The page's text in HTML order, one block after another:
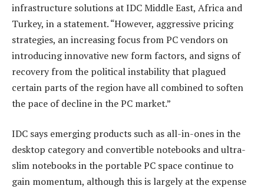
infrastructure solutions at IDC Middle East, Africa and
Turkey, in a statement. “However, aggressive pricing
strategies, an increasing focus from PC vendors on
introducing innovative new form factors, and signs of
recovery from the political instability that plagued
certain parts of the region have all combined to soften
the pace of decline in the PC market.”
IDC says emerging products such as all-in-ones in the
desktop category and convertible notebooks and ultra-
slim notebooks in the portable PC space continue to
gain momentum, although this is largely at the expense